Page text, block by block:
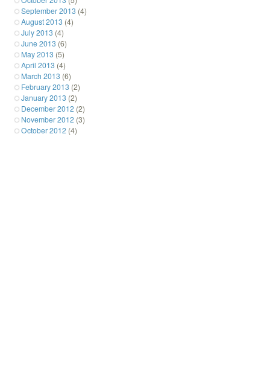
September 2013 (4)
August 2013 (4)
July 2013 (4)
June 2013 (6)
May 2013 (5)
April 2013 (4)
March 2013 (6)
February 2013 (2)
January 2013 (2)
December 2012 (2)
November 2012 (3)
October 2012 (4)